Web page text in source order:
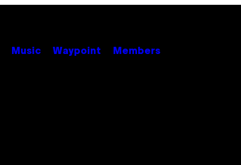
Music Waypoint Members